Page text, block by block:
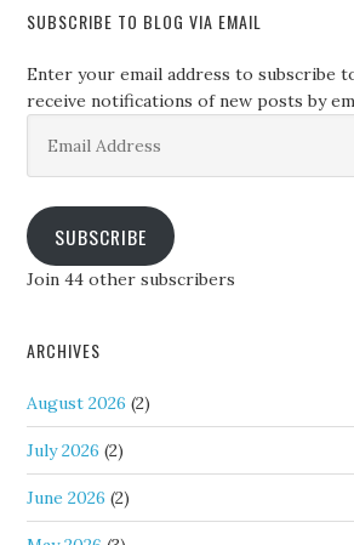
SUBSCRIBE TO BLOG VIA EMAIL
Enter your email address to subscribe
receive notifications of new posts by
Address
SUBSCRIBE
Join 44 other subscribers
ARCHIVES
August 2026 (2)
July 2026 (2)
June 2026 (2)